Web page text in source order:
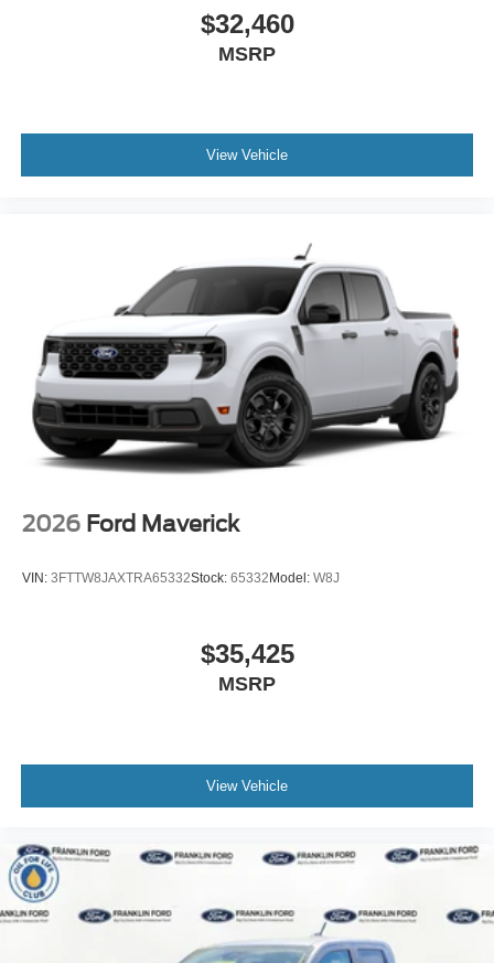
$32,460
MSRP
View Vehicle
2026 Ford Maverick
VIN: 3FTTW8JAXTRA65332Stock: 65332 Model: W8J
$35,425
MSRP
View Vehicle